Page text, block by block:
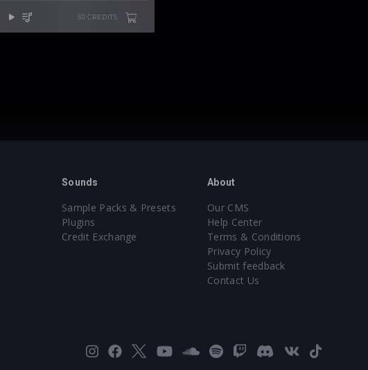
50 CREDITS
Sounds
Sample Packs & Presets
Plugins
Credit Exchange
About
Our CMS
Help Center
Terms & Conditions
Privacy Policy
Submit feedback
Contact Us
Instagram
FacebookYouTubeSoundCloud
SpotifyTwitchDiscord
VK TikTok